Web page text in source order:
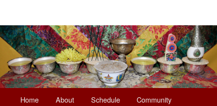
Skip
Home About Schedule Community